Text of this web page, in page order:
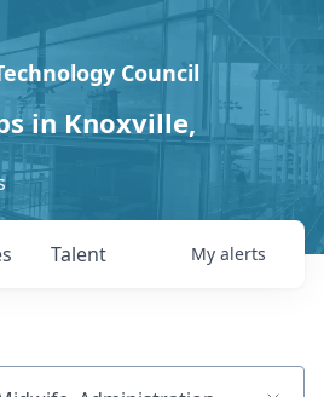
Council
in Knoxville,
Talent My alerts